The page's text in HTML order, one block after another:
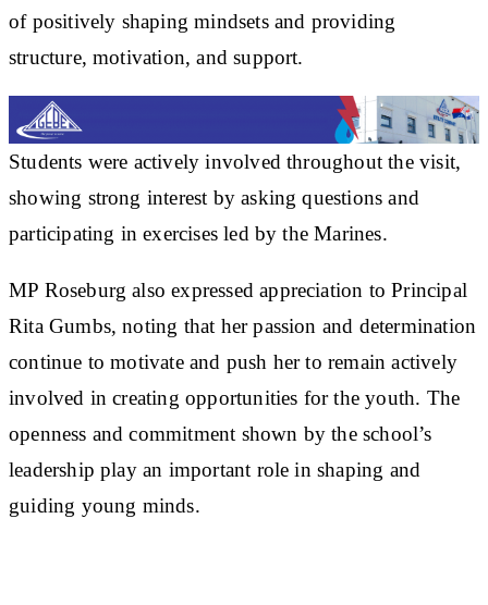
of positively shaping mindsets and providing
structure, motivation, and support.
Students were actively involved throughout the visit,
showing strong interest by asking questions and
participating in exercises led by the Marines.
MP Roseburg also expressed appreciation to Principal
Rita Gumbs, noting that her passion and determination
continue to motivate and push her to remain actively
involved in creating opportunities for the youth. The
openness and commitment shown by the school’s
leadership play an important role in shaping and
guiding young minds.